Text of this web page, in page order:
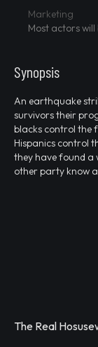
Marketing
Most actors
Synopsis
An earthquake
survivors their
blacks control the
Hispanics control
they have found a
other party know
The Real